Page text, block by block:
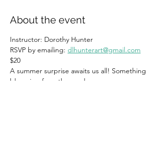
About the event
Instructor: Dorothy Hunter
RSVP by emailing: dlhunterart@gmail.com
$20
A summer surprise awaits us all! Something
blooming from the garden.